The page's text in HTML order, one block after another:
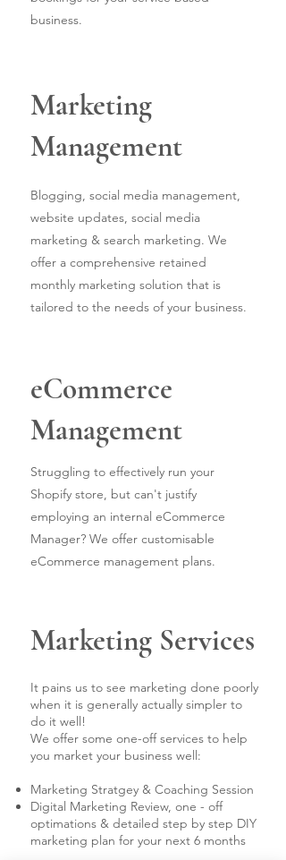
business.
Marketing
Management
Blogging, social media management,
website updates, social media
marketing & search marketing. We
offer a comprehensive retained
monthly marketing solution that is
tailored to the needs of your business.
eCommerce
Management
Struggling to effectively run your
Shopify store, but can't justify
employing an internal eCommerce
Manager? We offer customisable
eCommerce management plans.
Marketing Services
It pains us to see marketing done poorly
when it is generally actually simpler to
do it well!
We offer some one-off services to help
you market your business well:
Marketing Stratgey & Coaching Session
Digital Marketing Review, one - off
optimations & detailed step by step DIY
marketing plan for your next 6 months